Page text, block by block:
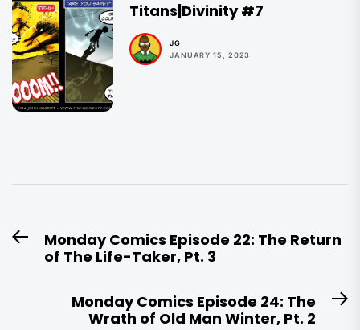
Titans|Divinity #7
JG
JANUARY 15, 2023
Post
navigation
PreviousMonday Comics Episode 22: The Return
of The Life-Taker, Pt. 3
Monday Comics Episode 24: The
Wrath of Old Man Winter, Pt. 2